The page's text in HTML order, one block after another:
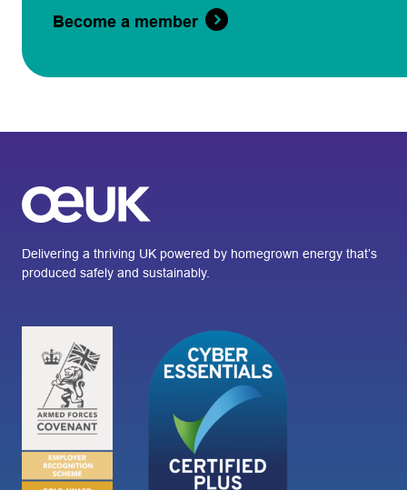
Become a member
Delivering a thriving UK powered by homegrown energy that’s
produced safely and sustainably.